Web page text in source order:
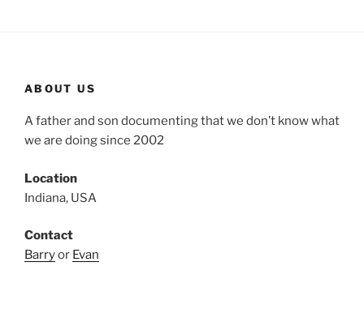
ABOUT US
A father and son documenting that we don’t know what
we are doing since 2002
Location
Indiana, USA
Contact
Barryor Evan